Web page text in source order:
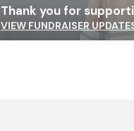
Thank you for
VIEW FUNDRAISER